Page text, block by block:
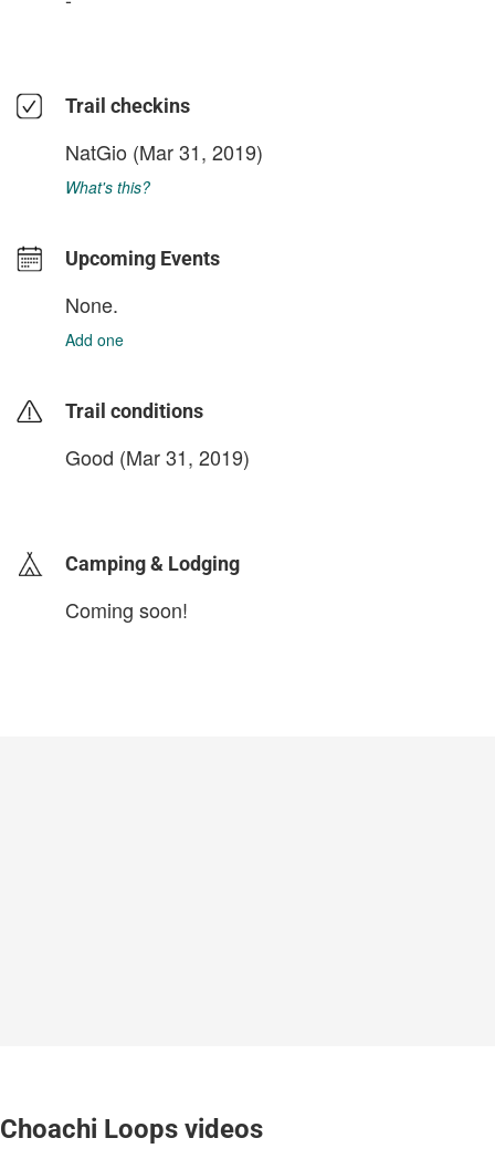
Trail checkins
NatGio (Mar 31, 2019)
What's this?
Upcoming Events
None.
Add one
Trail conditions
Good (Mar 31, 2019)
Camping & Lodging
Coming soon!
Choachi Loops videos